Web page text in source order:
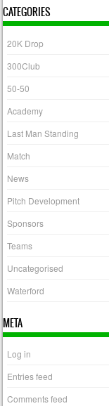
CATEGORIES
20K Drop
300Club
50-50
Academy
Last Man Standing
Match
News
Pitch Development
Sponsors
Teams
Uncategorised
Waterford
META
Log in
Entries feed
Comments feed